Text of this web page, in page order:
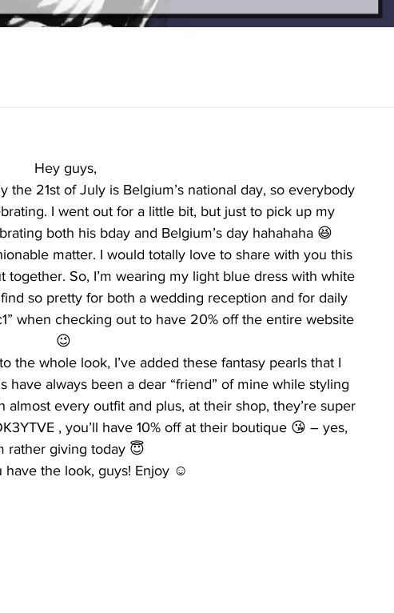
Hey guys,
the 21st of July is Belgium’s national day, so everybody
I went out for a little bit, but just to pick up my
both his bday and Belgium’s day hahahaha 😆
matter. I would totally love to share with you this
So, I’m wearing my light blue dress with white
so pretty for both a wedding reception and for daily
when checking out to have 20% off the entire website
😉
the whole look, I’ve added these fantasy pearls that I
have always been a dear “friend” of mine while styling
almost every outfit and plus, at their shop, they’re super
, you’ll have 10% off at their boutique 😘 – yes,
rather giving today 😇
have the look, guys! Enjoy ☺️